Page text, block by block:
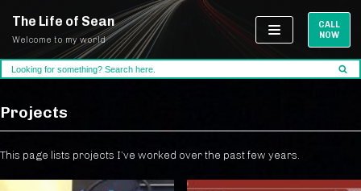
Skip
to
content
The Life of Sean
Welcome to my world
CALL
NOW
Projects
This page lists projects I’ve worked over the past few years.